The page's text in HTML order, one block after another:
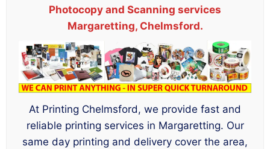
Photocopy and Scanning services
Margaretting, Chelmsford.
At Printing Chelmsford, we provide fast and
reliable printing services in Margaretting. Our
same day printing and delivery cover the area,